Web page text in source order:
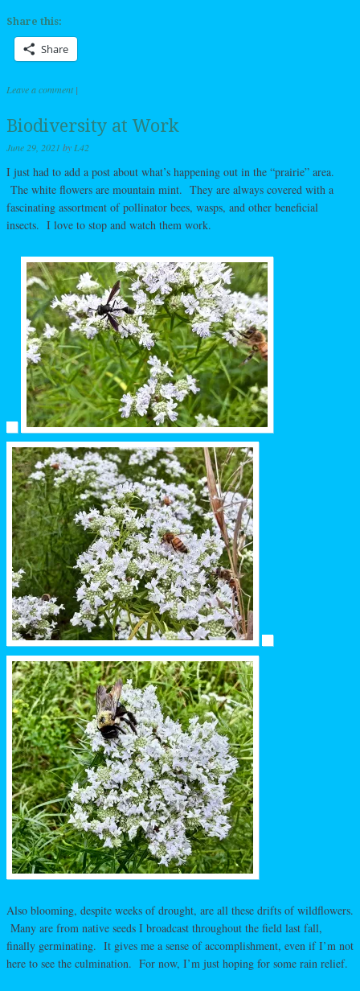
Share this:
Share
Leave a comment |
Biodiversity at Work
June 29, 2021 by L42
I just had to add a post about what’s happening out in the “prairie” area.
The white flowers are mountain mint. They are always covered with a
fascinating assortment of pollinator bees, wasps, and other beneficial
insects. I love to stop and watch them work.
Also blooming, despite weeks of drought, are all these drifts of wildflowers.
Many are from native seeds I broadcast throughout the field last fall,
finally germinating. It gives me a sense of accomplishment, even if I’m not
here to see the culmination. For now, I’m just hoping for some rain relief.